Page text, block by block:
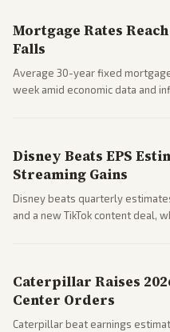
Mortgage Rates
Falls
Average 30-year fixed
week amid economic data and
Disney Beats EPS
Streaming Gains
Disney beats quarterly
and a new TikTok content deal,
Caterpillar Raises
Center Orders
Caterpillar beat earnings